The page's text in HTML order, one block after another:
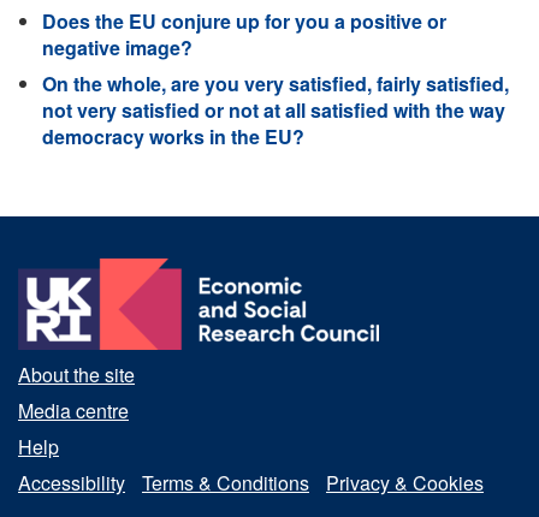
Does the EU conjure up for you a positive or
negative image?
On the whole, are you very satisfied, fairly satisfied,
not very satisfied or not at all satisfied with the way
democracy works in the EU?
About the site
Media centre
Help
Accessibility
Terms & Conditions Privacy & Cookies